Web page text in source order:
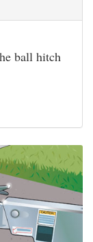
ball hitch